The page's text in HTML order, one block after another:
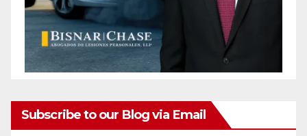
Subscribe to our Blog via Email